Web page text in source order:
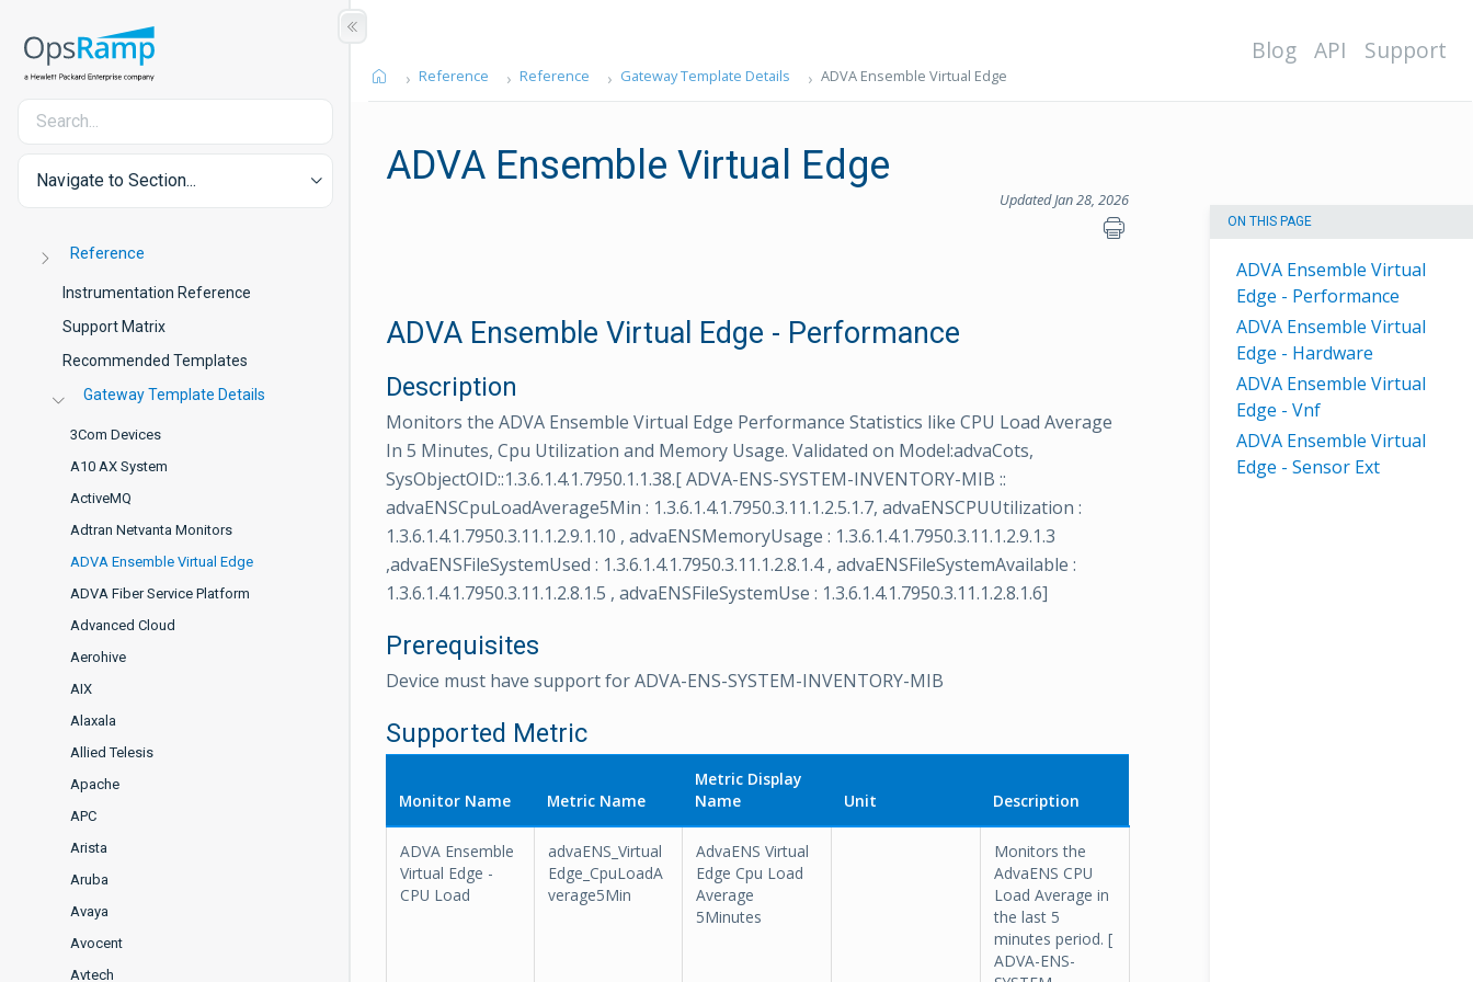
Navigate to Section...
Reference
Instrumentation Reference
Support Matrix
Recommended Templates
Gateway Template Details
3Com Devices
A10 AX System
ActiveMQ
Adtran Netvanta Monitors
ADVA Ensemble Virtual Edge
ADVA Fiber Service Platform
Advanced Cloud
Aerohive
AIX
Alaxala
Allied Telesis
Apache
APC
Arista
Aruba
Avaya
Avocent
Avtech
Blog API Support
Reference Reference Gateway Template Details ADVA Ensemble Virtual Edge
ADVA Ensemble Virtual Edge
Updated Jan 28, 2026
ON THIS PAGE
ADVA Ensemble Virtual
Edge - Performance
ADVA Ensemble Virtual
Edge - Hardware
ADVA Ensemble Virtual
Edge - Vnf
ADVA Ensemble Virtual
Edge - Sensor Ext
ADVA Ensemble Virtual Edge - Performance
Description
Monitors the ADVA Ensemble Virtual Edge Performance Statistics like CPU Load Average
In 5 Minutes, Cpu Utilization and Memory Usage. Validated on Model:advaCots,
SysObjectOID::1.3.6.1.4.1.7950.1.1.38.[ ADVA-ENS-SYSTEM-INVENTORY-MIB ::
advaENSCpuLoadAverage5Min : 1.3.6.1.4.1.7950.3.11.1.2.5.1.7, advaENSCPUUtilization :
1.3.6.1.4.1.7950.3.11.1.2.9.1.10 , advaENSMemoryUsage : 1.3.6.1.4.1.7950.3.11.1.2.9.1.3
,advaENSFileSystemUsed : 1.3.6.1.4.1.7950.3.11.1.2.8.1.4 , advaENSFileSystemAvailable :
1.3.6.1.4.1.7950.3.11.1.2.8.1.5 , advaENSFileSystemUse : 1.3.6.1.4.1.7950.3.11.1.2.8.1.6]
Prerequisites
Device must have support for ADVA-ENS-SYSTEM-INVENTORY-MIB
Supported Metric
Monitor Name Metric Name
Metric Display
Name
Unit Description
ADVA Ensemble
Virtual Edge -
CPU Load
advaENS_Virtual
Edge_CpuLoadA
verage5Min
AdvaENS Virtual
Edge Cpu Load
Average
5Minutes
Monitors the
AdvaENS CPU
Load Average in
the last 5
minutes period. [
ADVA-ENS-